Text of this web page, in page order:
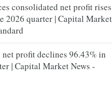
consolidated net profit rises
2026 quarter | Capital Market
profit declines 96.43% in
| Capital Market News -